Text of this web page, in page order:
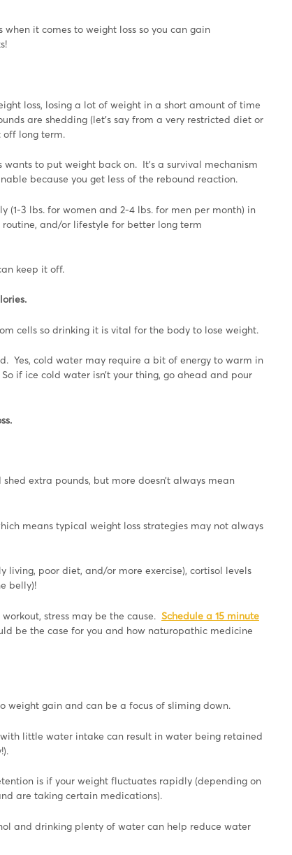
when it comes to weight loss so you can gain
loss, losing a lot of weight in a short amount of time
are shedding (let’s say from a very restricted diet or
long term.
to put weight back on. It’s a survival mechanism
because you get less of the rebound reaction.
(1-3 lbs. for women and 2-4 lbs. for men per month) in
and/or lifestyle for better long term
keep it off.
cells so drinking it is vital for the body to lose weight.
Yes, cold water may require a bit of energy to warm in
if ice cold water isn’t your thing, go ahead and pour
extra pounds, but more doesn’t always mean
means typical weight loss strategies may not always
living, poor diet, and/or more exercise), cortisol levels
belly)!
stress may be the cause. Schedule a 15 minute
be the case for you and how naturopathic medicine
weight gain and can be a focus of sliming down.
little water intake can result in water being retained
is if your weight fluctuates rapidly (depending on
are taking certain medications).
and drinking plenty of water can help reduce water